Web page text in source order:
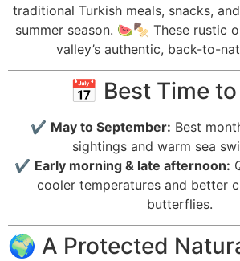
traditional Turkish meals, snacks,
summer season. 🍉🍢 These rustic
valley’s authentic, back-to-
📅 Best Time
✔️ May to September: Best
sightings and warm sea
✔️ Early morning & late afternoon:
cooler temperatures and better
butterflies.
🌍 A Protected